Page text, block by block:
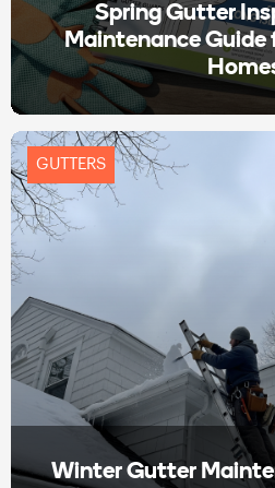
Spring Gutter
Maintenance Guide
Winter Gutter
GUTTERS